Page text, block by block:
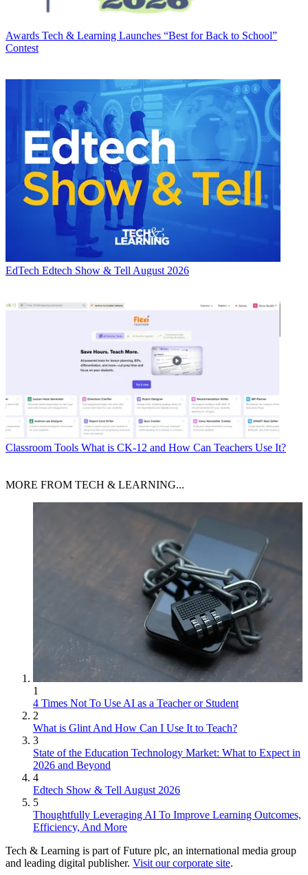
Awards Tech & Learning Launches “Best for Back to School”
Contest
EdTech Edtech Show & Tell August 2026
Classroom Tools What is CK-12 and How Can Teachers Use It?
MORE FROM TECH & LEARNING...
1
4 Times Not To Use AI as a Teacher or Student
2
What is Glint And How Can I Use It to Teach?
3
State of the Education Technology Market: What to Expect in
2026 and Beyond
4
Edtech Show & Tell August 2026
5
Thoughtfully Leveraging AI To Improve Learning Outcomes,
Efficiency, And More
Tech & Learning is part of Future plc, an international media group
and leading digital publisher. Visit our corporate site.